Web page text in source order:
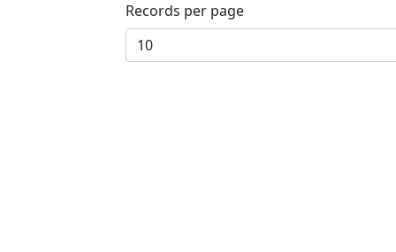
Records per page